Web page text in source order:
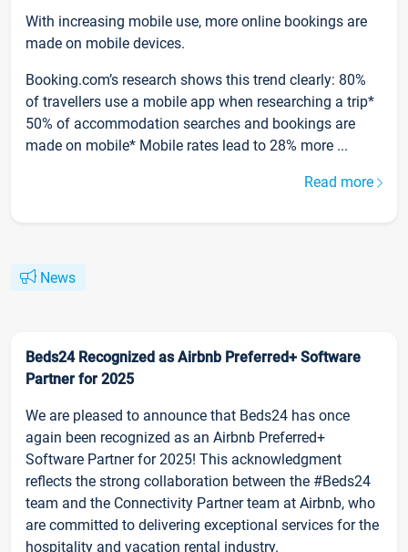
With increasing mobile use, more online bookings are
made on mobile devices.
Booking.com’s research shows this trend clearly: 80%
of travellers use a mobile app when researching a trip*
50% of accommodation searches and bookings are
made on mobile* Mobile rates lead to 28% more ...
Read more
News
Beds24 Recognized as Airbnb Preferred+ Software
Partner for 2025
We are pleased to announce that Beds24 has once
again been recognized as an Airbnb Preferred+
Software Partner for 2025! This acknowledgment
reflects the strong collaboration between the #Beds24
team and the Connectivity Partner team at Airbnb, who
are committed to delivering exceptional services for the
hospitality and vacation rental industry.